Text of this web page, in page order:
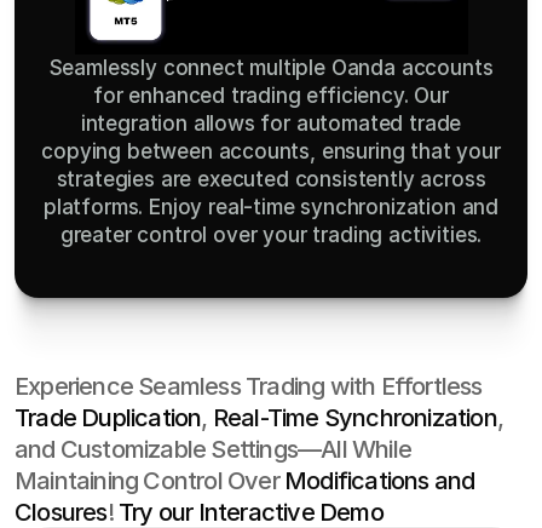
Seamlessly connect multiple Oanda accounts
for enhanced trading efficiency. Our
integration allows for automated trade
copying between accounts, ensuring that your
strategies are executed consistently across
platforms. Enjoy real-time synchronization and
greater control over your trading activities.
Trade Duplication, Real-Time Synchronization,
and Customizable Settings—All While
Maintaining Control Over Modifications and
Closures! Try our Interactive Demo